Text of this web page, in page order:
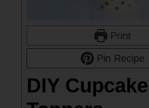
Print
Pin Recipe
DIY Cupcake